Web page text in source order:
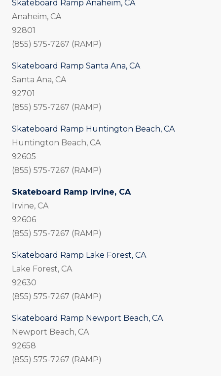
Skateboard Ramp Anaheim, CA
Anaheim, CA
92801
(855) 575-7267 (RAMP)
Skateboard Ramp Santa Ana, CA
Santa Ana, CA
92701
(855) 575-7267 (RAMP)
Skateboard Ramp Huntington Beach, CA
Huntington Beach, CA
92605
(855) 575-7267 (RAMP)
Skateboard Ramp Irvine, CA
Irvine, CA
92606
(855) 575-7267 (RAMP)
Skateboard Ramp Lake Forest, CA
Lake Forest, CA
92630
(855) 575-7267 (RAMP)
Skateboard Ramp Newport Beach, CA
Newport Beach, CA
92658
(855) 575-7267 (RAMP)